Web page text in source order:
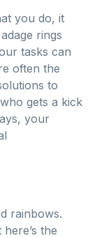
you do, it
rings
tasks can
often the
to
gets a kick
your
rainbows.
the